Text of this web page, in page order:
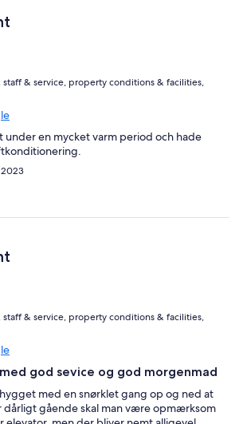
staff & service, property conditions & facilities,
under en mycket varm period och hade
staff & service, property conditions & facilities,
god sevice og god morgenmad
med en snørklet gang op og ned at
dårligt gående skal man være opmærksom